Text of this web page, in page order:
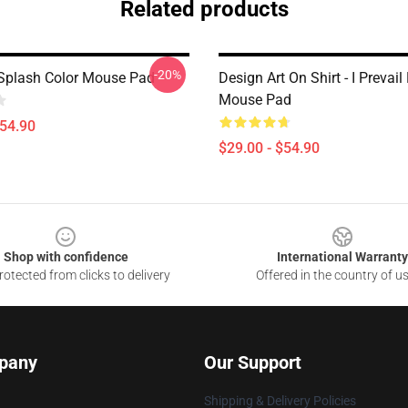
Related products
Color Mouse Pad-20%
Design Art On Shirt - I Prevail
Mouse Pad
$29.00 - $54.90
Shop with confidence
from clicks to delivery
International Warranty
Offered in the country of
Our Support
Shipping & Delivery Policies